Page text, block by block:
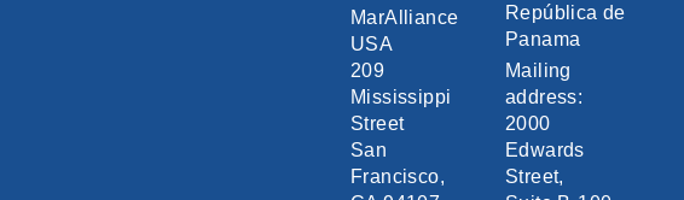
MarAlliance
USA
209
Mississippi
Street
San
Francisco,
República de
Panama
Mailing
address:
2000
Edwards
Street,